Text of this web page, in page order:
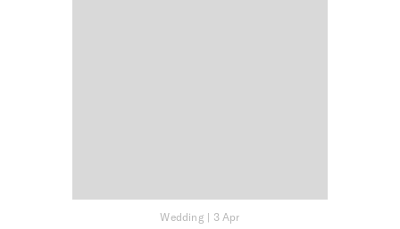
Wedding | 3 Apr